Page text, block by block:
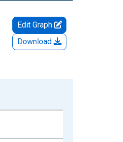
Edit Graph
Download